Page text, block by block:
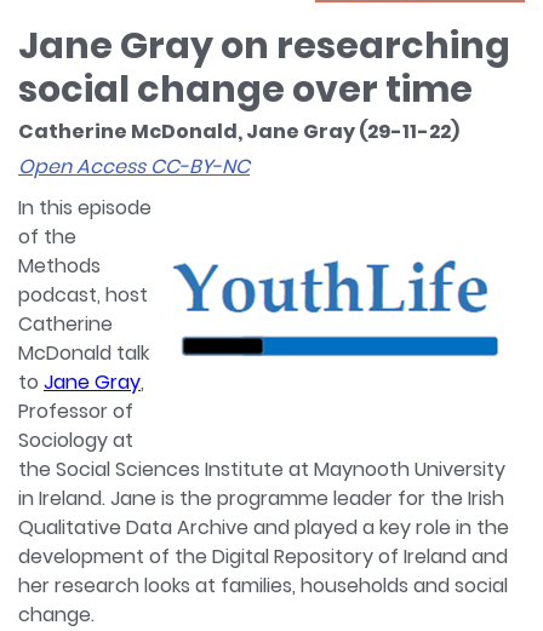
Jane Gray on researching
social change over time
Catherine McDonald, Jane Gray (29-11-22)
Open Access CC-BY-NC
In this episode
of the
Methods
podcast, host
Catherine
McDonald talk
to Jane Gray,
Professor of
Sociology at
the Social Sciences Institute at Maynooth University
in Ireland. Jane is the programme leader for the Irish
Qualitative Data Archive and played a key role in the
development of the Digital Repository of Ireland and
her research looks at families, households and social
change.